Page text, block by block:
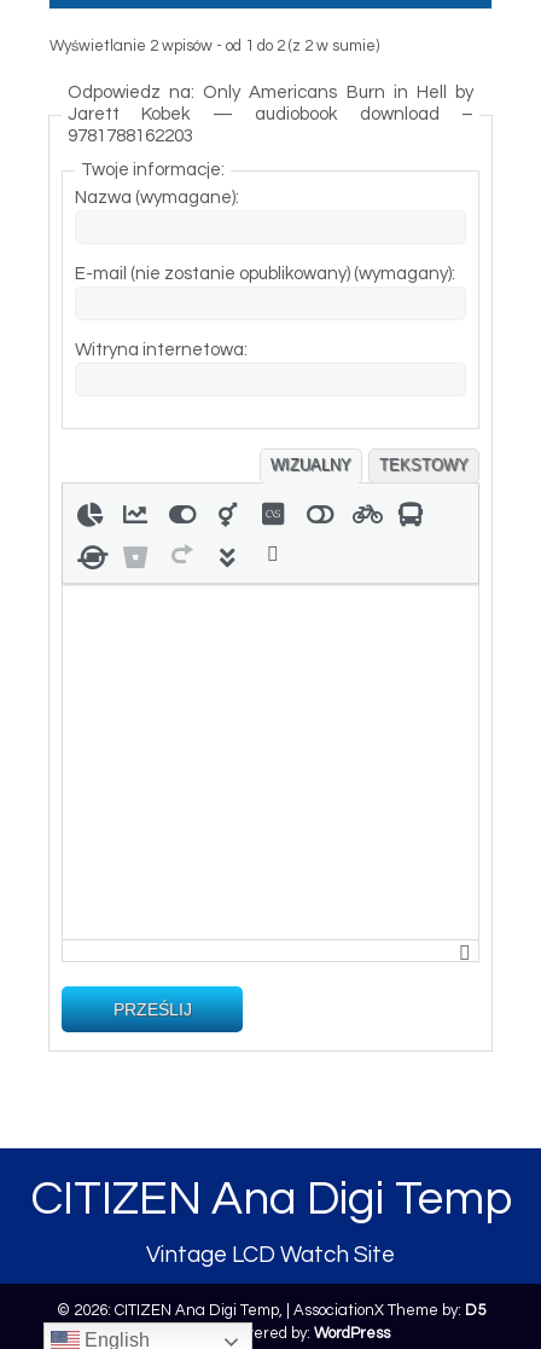
Wyświetlanie 2 wpisów - od 1 do 2 (z 2 w sumie)
Odpowiedz na: Only Americans Burn in Hell by
Jarett Kobek — audiobook download –
9781788162203
Twoje informacje:
Nazwa (wymagane):
E-mail (nie zostanie opublikowany) (wymagany):
Witryna internetowa:
WIZUALNY TEKSTOWY
PRZEŚLIJ
CITIZEN Ana Digi Temp
Vintage LCD Watch Site
© 2026: CITIZEN Ana Digi Temp, | AssociationX Theme by: D5
| Powered by: WordPress
English